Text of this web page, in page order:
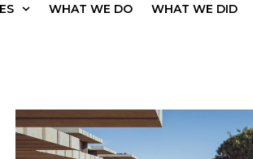
WHAT WE DO WHAT WE DID